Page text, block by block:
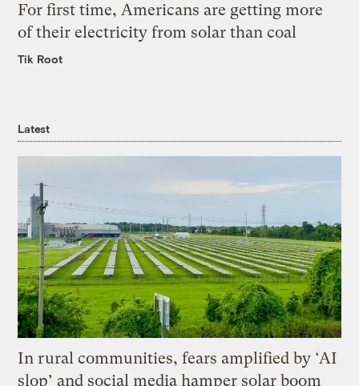
For first time, Americans are getting more
of their electricity from solar than coal
Tik Root
Latest
In rural communities, fears amplified by ‘AI
slop’ and social media hamper solar boom